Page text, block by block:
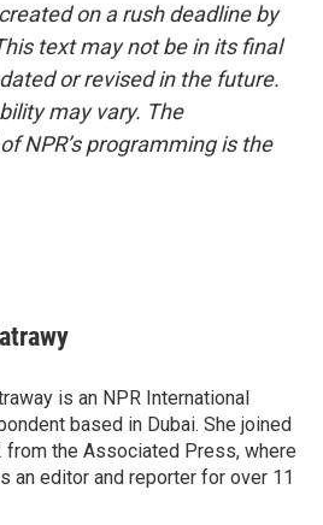
on a rush deadline by
text may not be in its final
or revised in the future.
may vary. The
NPR’s programming is the
is an NPR International
based in Dubai. She joined
from the Associated Press, where
an editor and reporter for over 11